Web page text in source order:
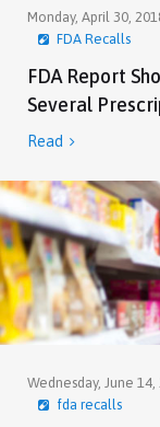
Monday, April 30,
FDA Recalls
FDA Report
Several
Read 
Wednesday, June 14,
fda recalls